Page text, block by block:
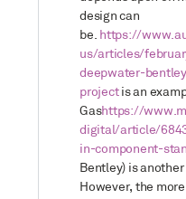
design can
be. https://
us/articles/
deepwater-
projectis an
Gashttps://
digital/article/
in-component-
Bentley) is another
However, the